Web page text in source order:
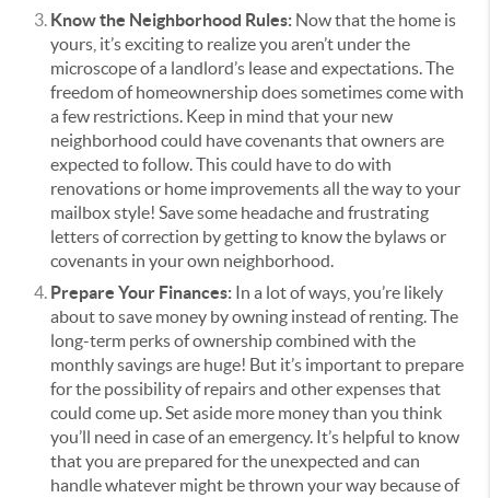
Know the Neighborhood Rules: Now that the home is
yours, it’s exciting to realize you aren’t under the
microscope of a landlord’s lease and expectations. The
freedom of homeownership does sometimes come with
a few restrictions. Keep in mind that your new
neighborhood could have covenants that owners are
expected to follow. This could have to do with
renovations or home improvements all the way to your
mailbox style! Save some headache and frustrating
letters of correction by getting to know the bylaws or
covenants in your own neighborhood.
Prepare Your Finances: In a lot of ways, you’re likely
about to save money by owning instead of renting. The
long-term perks of ownership combined with the
monthly savings are huge! But it’s important to prepare
for the possibility of repairs and other expenses that
could come up. Set aside more money than you think
you’ll need in case of an emergency. It’s helpful to know
that you are prepared for the unexpected and can
handle whatever might be thrown your way because of